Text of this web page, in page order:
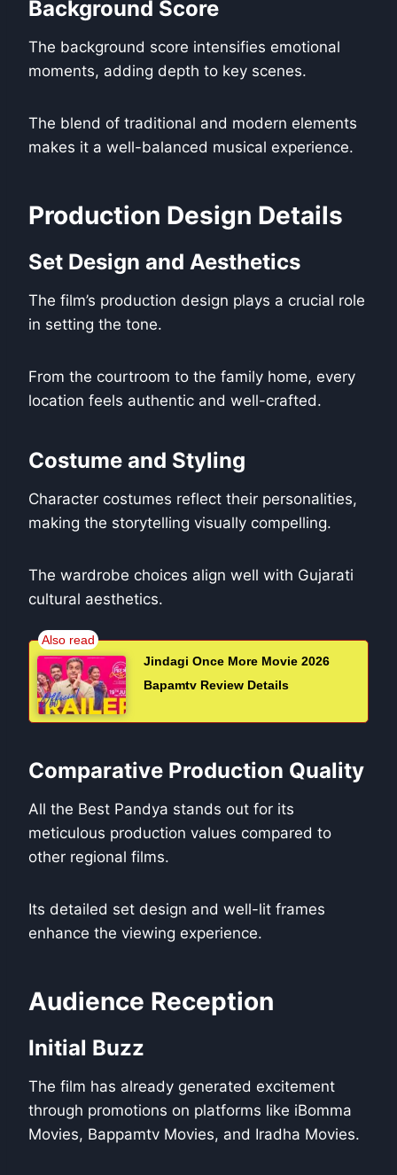
Background Score
The background score intensifies emotional
moments, adding depth to key scenes.
The blend of traditional and modern elements
makes it a well-balanced musical experience.
Production Design Details
Set Design and Aesthetics
The film’s production design plays a crucial role
in setting the tone.
From the courtroom to the family home, every
location feels authentic and well-crafted.
Costume and Styling
Character costumes reflect their personalities,
making the storytelling visually compelling.
The wardrobe choices align well with Gujarati
cultural aesthetics.
Jindagi Once More Movie 2026
Bapamtv Review Details
Comparative Production Quality
All the Best Pandya stands out for its
meticulous production values compared to
other regional films.
Its detailed set design and well-lit frames
enhance the viewing experience.
Audience Reception
Initial Buzz
The film has already generated excitement
through promotions on platforms like iBomma
Movies, Bappamtv Movies, and Iradha Movies.